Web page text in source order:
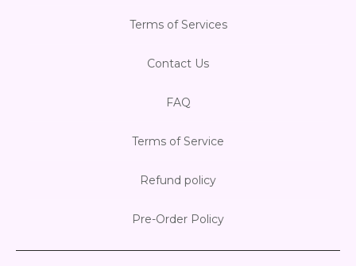
Terms of Services
Contact Us
FAQ
Terms of Service
Refund policy
Pre-Order Policy